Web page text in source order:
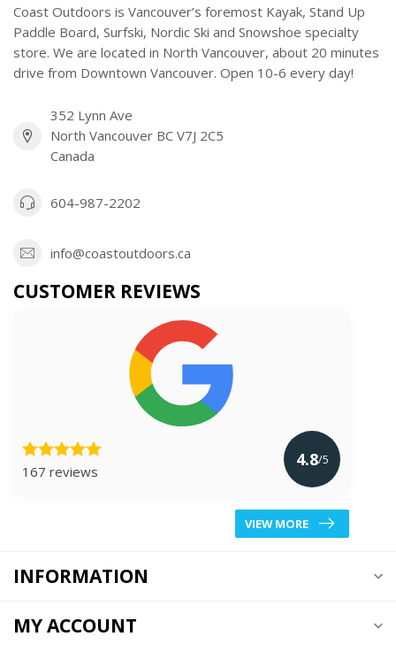
Coast Outdoors is Vancouver’s foremost Kayak, Stand Up
Paddle Board, Surfski, Nordic Ski and Snowshoe specialty
store. We are located in North Vancouver, about 20 minutes
drive from Downtown Vancouver. Open 10-6 every day!
352 Lynn Ave
North Vancouver BC V7J 2C5
Canada
604-987-2202
info@coastoutdoors.ca
CUSTOMER REVIEWS
167 reviews
4.8/5
VIEW MORE
INFORMATION
MY ACCOUNT